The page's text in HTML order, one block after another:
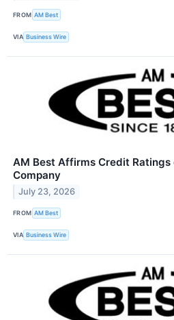
FROM AM Best
VIA Business Wire
AM Best Affirms Credit Ratings
Company
July 23, 2026
FROM AM Best
VIA Business Wire